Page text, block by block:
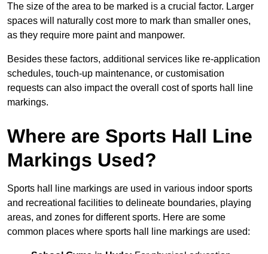
The size of the area to be marked is a crucial factor. Larger
spaces will naturally cost more to mark than smaller ones,
as they require more paint and manpower.
Besides these factors, additional services like re-application
schedules, touch-up maintenance, or customisation
requests can also impact the overall cost of sports hall line
markings.
Where are Sports Hall Line
Markings Used?
Sports hall line markings are used in various indoor sports
and recreational facilities to delineate boundaries, playing
areas, and zones for different sports. Here are some
common places where sports hall line markings are used: